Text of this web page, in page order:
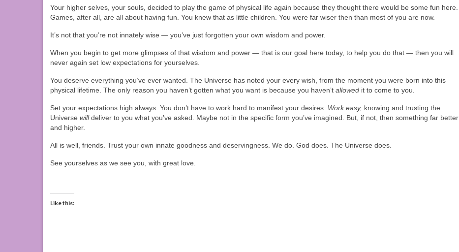
Your higher selves, your souls, decided to play the game of physical life again because they thought there would be some fun here.
Games, after all, are all about having fun. You knew that as little children. You were far wiser then than most of you are now.
It’s not that you’re not innately wise — you’ve just forgotten your own wisdom and power.
When you begin to get more glimpses of that wisdom and power — that is our goal here today, to help you do that — then you will
never again set low expectations for yourselves.
You deserve everything you’ve ever wanted. The Universe has noted your every wish, from the moment you were born into this
physical lifetime. The only reason you haven’t gotten what you want is because you haven’t allowed it to come to you.
Set your expectations high always. You don’t have to work hard to manifest your desires. Work easy, knowing and trusting the
Universe willdeliver to you what you’ve asked. Maybe not in the specific form you’ve imagined. But, if not, then something far better
and higher.
All is well, friends. Trust your own innate goodness and deservingness. We do. God does. The Universe does.
See yourselves as we see you, with great love.
Like this: